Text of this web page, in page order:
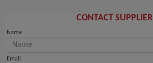
CONTACT SUPPLIER
Name
Email